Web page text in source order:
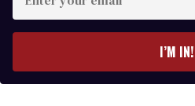
your
I’M IN!